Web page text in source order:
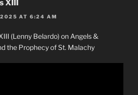
XIII
AT 6:24 AM
(Lenny Belardo) on Angels &
the Prophecy of St. Malachy